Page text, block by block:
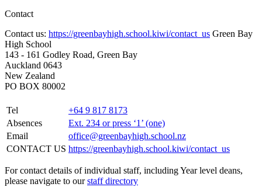
Contact
Contact us: https://greenbayhigh.school.kiwi/contact_us Green Bay
High School
143 - 161 Godley Road, Green Bay
Auckland 0643
New Zealand
PO BOX 80002
Tel
+64 9 817 8173
Absences
Ext. 234 or press ‘1’ (one)
Email
office@greenbayhigh.school.nz
CONTACT US https://greenbayhigh.school.kiwi/contact_us
For contact details of individual staff, including Year level deans,
please navigate to ourstaff directory